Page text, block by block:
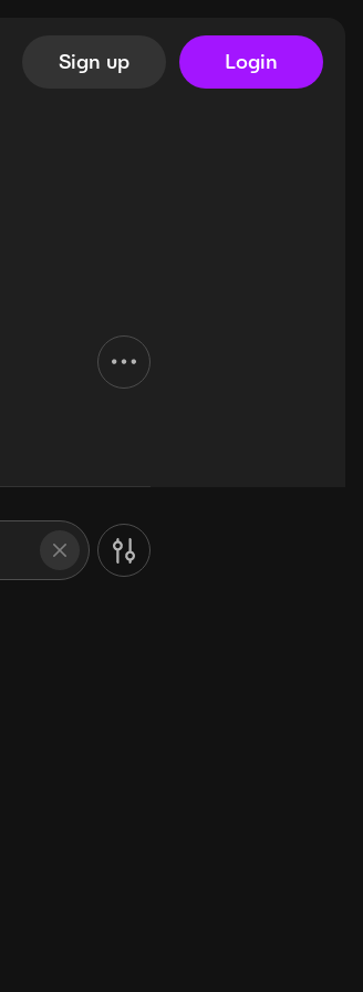
Sign up Login